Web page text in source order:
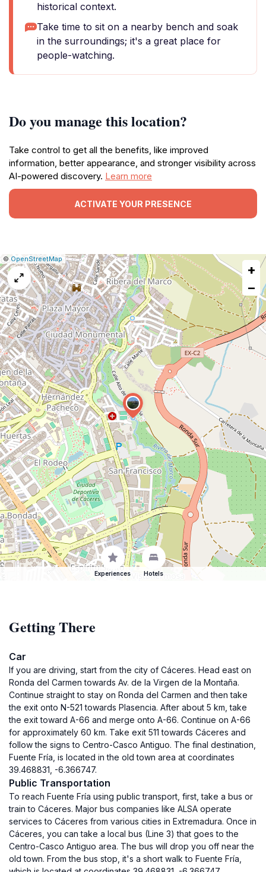
historical context.
Take time to sit on a nearby bench and soak
in the surroundings; it's a great place for
people-watching.
Do you manage this location?
Take control to get all the benefits, like improved
information, better appearance, and stronger visibility across
AI-powered discovery. Learn more
ACTIVATE YOUR PRESENCE
Leaflet
|©OpenStreetMap Report
a
map
issue
+
−
Experiences Hotels
Getting There
Car
If you are driving, start from the city of Cáceres. Head east on
Ronda del Carmen towards Av. de la Virgen de la Montaña.
Continue straight to stay on Ronda del Carmen and then take
the exit onto N-521 towards Plasencia. After about 5 km, take
the exit toward A-66 and merge onto A-66. Continue on A-66
for approximately 60 km. Take exit 511 towards Cáceres and
follow the signs to Centro-Casco Antiguo. The final destination,
Fuente Fría, is located in the old town area at coordinates
39.468831, -6.366747.
Public Transportation
To reach Fuente Fría using public transport, first, take a bus or
train to Cáceres. Major bus companies like ALSA operate
services to Cáceres from various cities in Extremadura. Once in
Cáceres, you can take a local bus (Line 3) that goes to the
Centro-Casco Antiguo area. The bus will drop you off near the
old town. From the bus stop, it's a short walk to Fuente Fría,